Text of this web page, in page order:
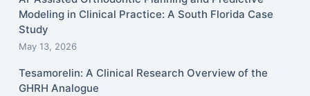
Modeling in Clinical Practice: A South Florida Case
Study
May 13, 2026
Tesamorelin: A Clinical Research Overview of the
GHRH Analogue